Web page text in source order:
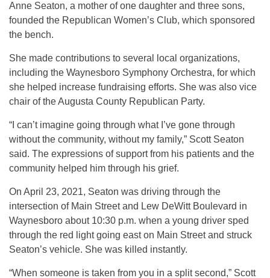
Anne Seaton, a mother of one daughter and three sons,
founded the Republican Women’s Club, which sponsored
the bench.
She made contributions to several local organizations,
including the Waynesboro Symphony Orchestra, for which
she helped increase fundraising efforts. She was also vice
chair of the Augusta County Republican Party.
“I can’t imagine going through what I’ve gone through
without the community, without my family,” Scott Seaton
said. The expressions of support from his patients and the
community helped him through his grief.
On April 23, 2021, Seaton was driving through the
intersection of Main Street and Lew DeWitt Boulevard in
Waynesboro about 10:30 p.m. when a young driver sped
through the red light going east on Main Street and struck
Seaton’s vehicle. She was killed instantly.
“When someone is taken from you in a split second,” Scott